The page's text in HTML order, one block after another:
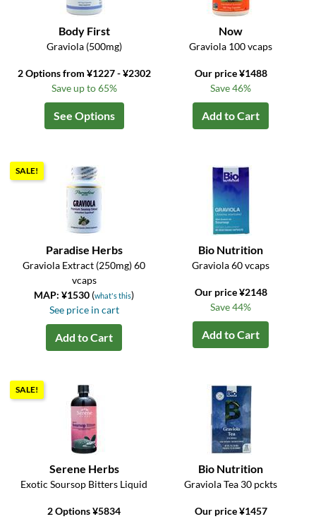
Body First
Graviola (500mg)
2 Options from ¥1227 - ¥2302
Save up to 65%
See Options
Now
Graviola 100 vcaps
Our price ¥1488
Save 46%
Add to Cart
SALE!
Paradise Herbs
Graviola Extract (250mg) 60
vcaps
MAP: ¥1530 (what's this)
See price in cart
Add to Cart
Bio Nutrition
Graviola 60 vcaps
Our price ¥2148
Save 44%
Add to Cart
SALE!
Serene Herbs
Exotic Soursop Bitters Liquid
2 Options ¥5834
Bio Nutrition
Graviola Tea 30 pckts
Our price ¥1457